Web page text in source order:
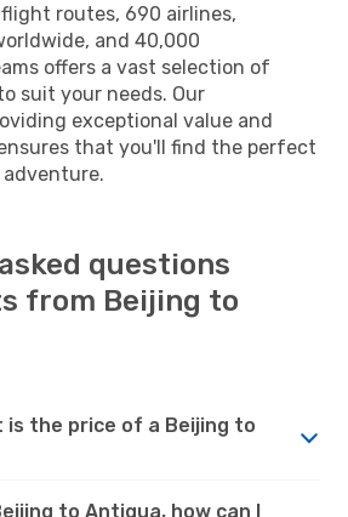
routes, 690 airlines,
and 40,000
offers a vast selection of
suit your needs. Our
exceptional value and
that you'll find the perfect
questions
from Beijing to
is the price of a Beijing to
to Antigua, how can I